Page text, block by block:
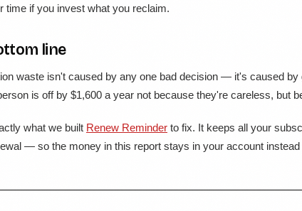
time if you invest what you reclaim.
line
waste isn't caused by any one bad decision — it's caused
is off by $1,600 a year not because they're careless, but
what we built Renew Reminder to fix. It keeps all your
— so the money in this report stays in your account instead